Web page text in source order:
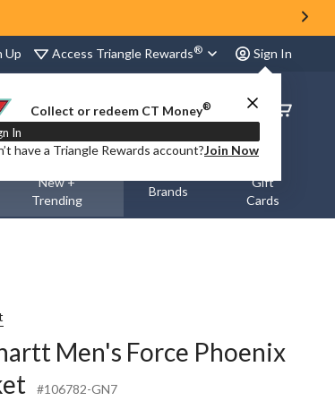
Up Access Triangle Rewards® Sign In
Collect or redeem CT Money®
In
have a Triangle Rewards account?Join Now
Order
Status
New +
Trending
Brands
Gift
Cards
Men's Force Phoenix
#106782-GN7